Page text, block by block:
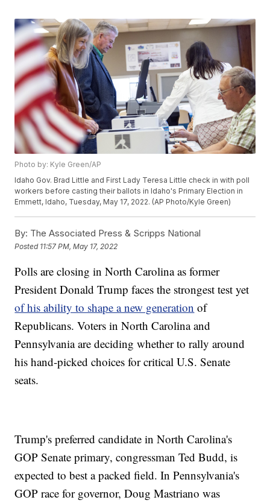
Photo by: Kyle Green/AP
Idaho Gov. Brad Little and First Lady Teresa Little check in with poll
workers before casting their ballots in Idaho's Primary Election in
Emmett, Idaho, Tuesday, May 17, 2022. (AP Photo/Kyle Green)
By: The Associated Press & Scripps National
Posted 11:57 PM, May 17, 2022
Polls are closing in North Carolina as former
President Donald Trump faces the strongest test yet
of his ability to shape a new generation of
Republicans. Voters in North Carolina and
Pennsylvania are deciding whether to rally around
his hand-picked choices for critical U.S. Senate
seats.
Trump's preferred candidate in North Carolina's
GOP Senate primary, congressman Ted Budd, is
expected to best a packed field. In Pennsylvania's
GOP race for governor, Doug Mastriano was